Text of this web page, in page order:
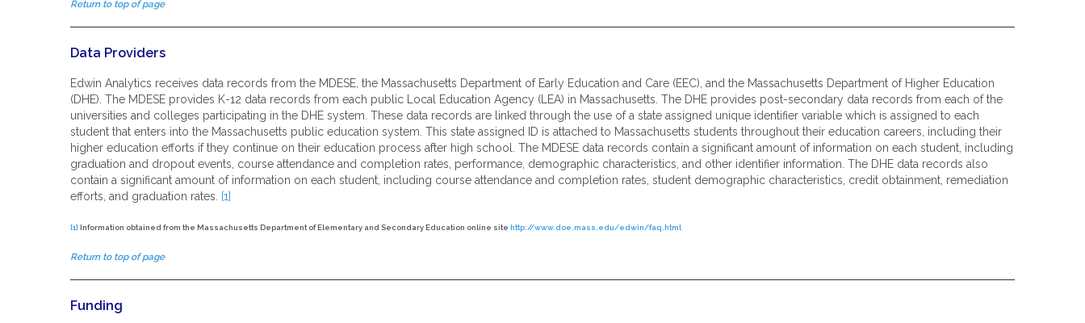
Return to top of page
Data Providers
Edwin Analytics receives data records from the MDESE, the Massachusetts Department of Early Education and Care (EEC), and the Massachusetts Department of Higher Education
(DHE). The MDESE provides K-12 data records from each public Local Education Agency (LEA) in Massachusetts. The DHE provides post-secondary data records from each of the
universities and colleges participating in the DHE system. These data records are linked through the use of a state assigned unique identifier variable which is assigned to each
student that enters into the Massachusetts public education system. This state assigned ID is attached to Massachusetts students throughout their education careers, including their
higher education efforts if they continue on their education process after high school. The MDESE data records contain a significant amount of information on each student, including
graduation and dropout events, course attendance and completion rates, performance, demographic characteristics, and other identifier information. The DHE data records also
contain a significant amount of information on each student, including course attendance and completion rates, student demographic characteristics, credit obtainment, remediation
efforts, and graduation rates.
[1]
[1] Information obtained from the Massachusetts Department of Elementary and Secondary Education online site http://www.doe.mass.edu/edwin/faq.html
Return to top of page
Funding